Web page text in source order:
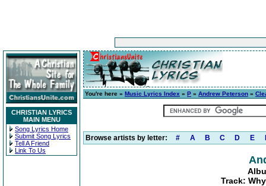
CHRISTIAN LYRICS
MAIN MENU
Song Lyrics Home
Submit Song Lyrics
Tell A Friend
Link To Us
You're here » Music Lyrics Index » P » Andrew Peterson »
Browse artists by letter: # A B C D E
Track: